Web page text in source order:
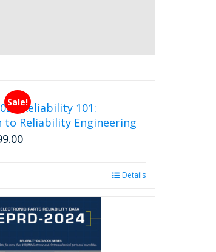
Sale!Reliability 101:
Reliability Engineering
Current
Details